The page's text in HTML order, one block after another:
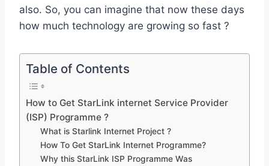
also. So, you can imagine that now these days
how much technology are growing so fast ?
Table of Contents
How to Get StarLink internet Service Provider
(ISP) Programme ?
What is Starlink Internet Project ?
How To Get StarLink Internet Programme?
Why this StarLink ISP Programme Was